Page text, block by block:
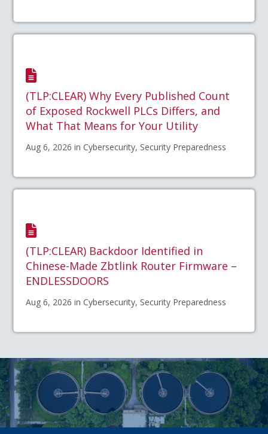
(TLP:CLEAR) Why Every Published Count
of Exposed Rockwell PLCs Differs, and
What That Means for Your Utility
Aug 6, 2026 in Cybersecurity, Security Preparedness
(TLP:CLEAR) Backdoor Identified in
Chinese-Made Zbtlink Router Firmware –
ENDLESSDOORS
Aug 6, 2026 in Cybersecurity, Security Preparedness